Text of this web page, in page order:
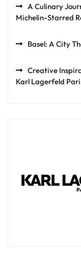
A Culinary
Michelin-Starred
Basel: A City
Creative
Karl Lagerfeld